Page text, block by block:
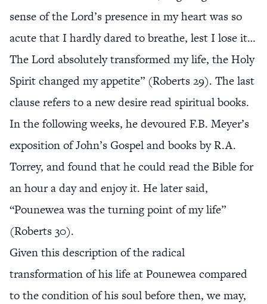
sense of the Lord’s presence in my heart was so
acute that I hardly dared to breathe, lest I lose it…
The Lord absolutely transformed my life, the Holy
Spirit changed my appetite” (Roberts 29). The last
clause refers to a new desire read spiritual books.
In the following weeks, he devoured F.B. Meyer’s
exposition of John’s Gospel and books by R.A.
Torrey, and found that he could read the Bible for
an hour a day and enjoy it. He later said,
“Pounewea was the turning point of my life”
(Roberts 30).
Given this description of the radical
transformation of his life at Pounewea compared
to the condition of his soul before then, we may,